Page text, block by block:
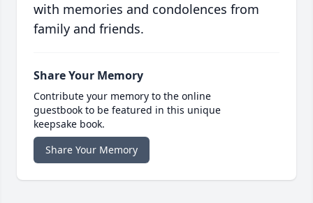
with memories and condolences from
family and friends.
Share Your Memory
Contribute your memory to the online
guestbook to be featured in this unique
keepsake book.
Share Your Memory